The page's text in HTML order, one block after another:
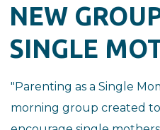
NEW
SINGLE
"Parenting as a Single
morning group created to